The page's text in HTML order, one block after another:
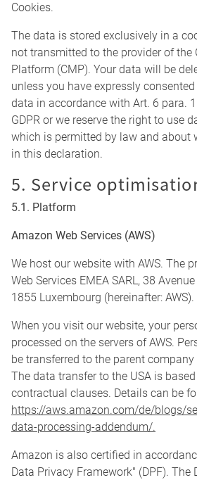
Cookies.
The data is stored exclusively in a
not transmitted to the provider of the
Platform (CMP). Your data will be
unless you have expressly
data in accordance with Art. 6 para.
GDPR or we reserve the right to use
which is permitted by law and about
in this declaration.
5. Service
5.1. Platform
Amazon Web Services (AWS)
We host our website with AWS. The
Web Services EMEA SARL, 38
1855 Luxembourg (hereinafter: AWS).
When you visit our website, your
processed on the servers of AWS.
be transferred to the parent company
The data transfer to the USA is
contractual clauses. Details can be
https://aws.amazon.com/de/blogs/
data-processing-addendum/.
Amazon is also certified in
Data Privacy Framework" (DPF). The